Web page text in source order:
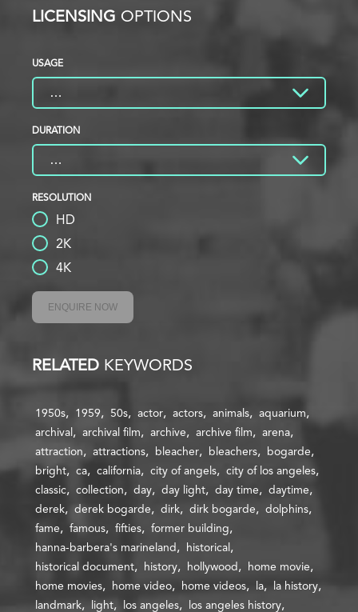
LICENSING OPTIONS
USAGE
DURATION
RESOLUTION
HD
2K
4K
ENQUIRE NOW
RELATED KEYWORDS
1950s 1959 50s actor actors animals
aquarium
archival
archival film archive archive film
arena
attraction
attractions bleacher bleachers
bogarde
bright
ca california city of angels
city of los angeles
classic
collection day day light day time
daytime
derek
derek bogarde dirk dirk bogarde
dolphins
fame
famous fifties
former building
hanna-barbera's marineland
historical
historical document
history hollywood
home movie
home movies
home video home videos la
la history
landmark
light los angeles
los angeles history